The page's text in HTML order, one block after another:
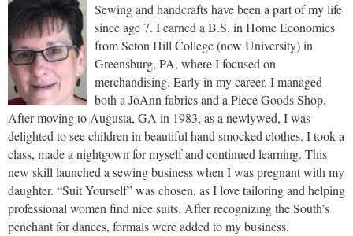
Sewing and handcrafts have been a part of my life
since age 7. I earned a B.S. in Home Economics
from Seton Hill College (now University) in
Greensburg, PA, where I focused on
merchandising. Early in my career, I managed
both a JoAnn fabrics and a Piece Goods Shop.
After moving to Augusta, GA in 1983, as a newlywed, I was
delighted to see children in beautiful hand smocked clothes. I took a
class, made a nightgown for myself and continued learning. This
new skill launched a sewing business when I was pregnant with my
daughter. “Suit Yourself” was chosen, as I love tailoring and helping
professional women find nice suits. After recognizing the South’s
penchant for dances, formals were added to my business.